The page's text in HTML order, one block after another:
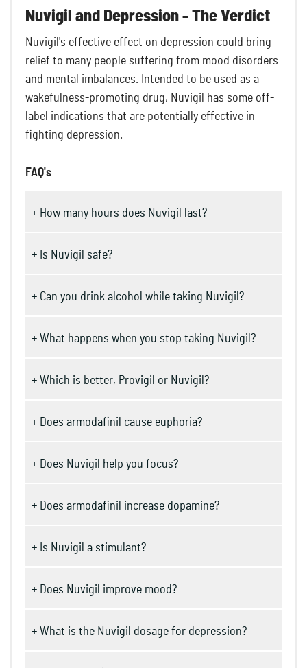
Nuvigil and Depression - The Verdict
Nuvigil's effective effect on depression could bring
relief to many people suffering from mood disorders
and mental imbalances. Intended to be used as a
wakefulness-promoting drug, Nuvigil has some off-
label indications that are potentially effective in
fighting depression.
FAQ's
+ How many hours does Nuvigil last?
+ Is Nuvigil safe?
+ Can you drink alcohol while taking Nuvigil?
+ What happens when you stop taking Nuvigil?
+ Which is better, Provigil or Nuvigil?
+ Does armodafinil cause euphoria?
+ Does Nuvigil help you focus?
+ Does armodafinil increase dopamine?
+ Is Nuvigil a stimulant?
+ Does Nuvigil improve mood?
+ What is the Nuvigil dosage for depression?